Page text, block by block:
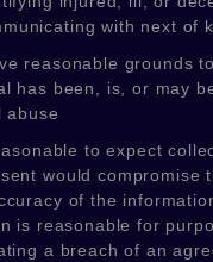
with next of
reasonable grounds
has been, is, or may
abuse
to expect
would compromise
of the
is reasonable for
a breach of an